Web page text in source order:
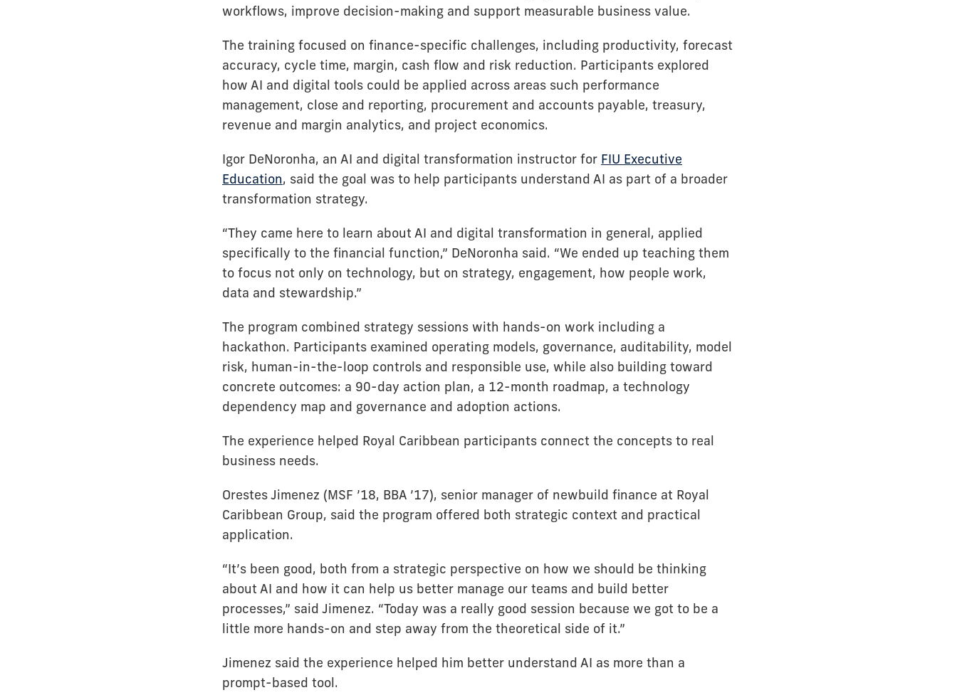
workflows, improve decision-making and support measurable business value.
The training focused on finance-specific challenges, including productivity, forecast
accuracy, cycle time, margin, cash flow and risk reduction. Participants explored
how AI and digital tools could be applied across areas such performance
management, close and reporting, procurement and accounts payable, treasury,
revenue and margin analytics, and project economics.
Igor DeNoronha, an AI and digital transformation instructor for FIU Executive
Education, said the goal was to help participants understand AI as part of a broader
transformation strategy.
“They came here to learn about AI and digital transformation in general, applied
specifically to the financial function,” DeNoronha said. “We ended up teaching them
to focus not only on technology, but on strategy, engagement, how people work,
data and stewardship.”
The program combined strategy sessions with hands-on work including a
hackathon. Participants examined operating models, governance, auditability, model
risk, human-in-the-loop controls and responsible use, while also building toward
concrete outcomes: a 90-day action plan, a 12-month roadmap, a technology
dependency map and governance and adoption actions.
The experience helped Royal Caribbean participants connect the concepts to real
business needs.
Orestes Jimenez (MSF ’18, BBA ’17), senior manager of newbuild finance at Royal
Caribbean Group, said the program offered both strategic context and practical
application.
“It’s been good, both from a strategic perspective on how we should be thinking
about AI and how it can help us better manage our teams and build better
processes,” said Jimenez. “Today was a really good session because we got to be a
little more hands-on and step away from the theoretical side of it.”
Jimenez said the experience helped him better understand AI as more than a
prompt-based tool.